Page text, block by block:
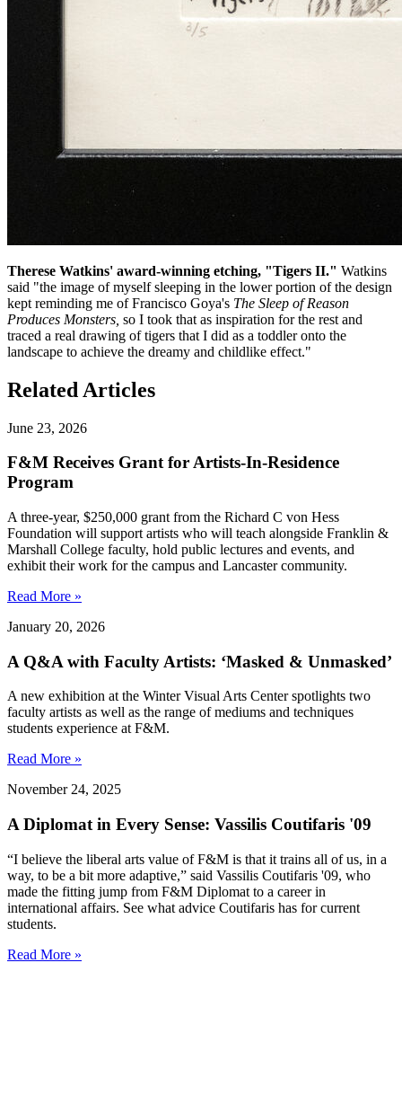
Therese Watkins' award-winning etching, "Tigers II." Watkins
said "the image of myself sleeping in the lower portion of the design
kept reminding me of Francisco Goya's The Sleep of Reason
Produces Monsters, so I took that as inspiration for the rest and
traced a real drawing of tigers that I did as a toddler onto the
landscape to achieve the dreamy and childlike effect."
Related Articles
June 23, 2026
F&M Receives Grant for Artists-In-Residence
Program
A three-year, $250,000 grant from the Richard C von Hess
Foundation will support artists who will teach alongside Franklin &
Marshall College faculty, hold public lectures and events, and
exhibit their work for the campus and Lancaster community.
Read More »
January 20, 2026
A Q&A with Faculty Artists: ‘Masked & Unmasked’
A new exhibition at the Winter Visual Arts Center spotlights two
faculty artists as well as the range of mediums and techniques
students experience at F&M.
Read More »
November 24, 2025
A Diplomat in Every Sense: Vassilis Coutifaris '09
“I believe the liberal arts value of F&M is that it trains all of us, in a
way, to be a bit more adaptive,” said Vassilis Coutifaris '09, who
made the fitting jump from F&M Diplomat to a career in
international affairs. See what advice Coutifaris has for current
students.
Read More »